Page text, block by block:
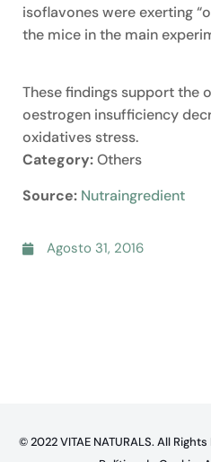
isoflavones were exerting
the mice in the main
These findings support the
oestrogen insufficiency
oxidatives stress.
Category:Others
Source: Nutraingredient
Agosto 31, 2016
© 2022 VITAE NATURALS. All